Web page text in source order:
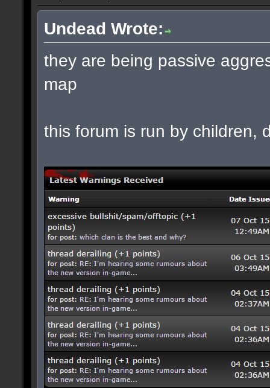
Undead Wrote:
they are being passive
map
this forum is run by children,